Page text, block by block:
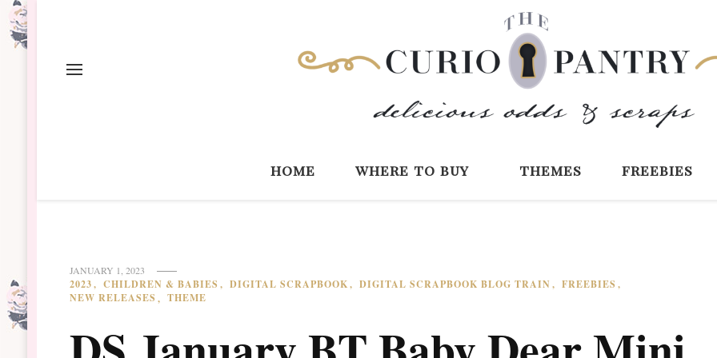
home where to buy themes freebies
JANUARY 1, 2023
2023 CHILDREN & BABIES DIGITAL SCRAPBOOK DIGITAL SCRAPBOOK BLOG TRAIN
FREEBIES
NEW RELEASES
THEME